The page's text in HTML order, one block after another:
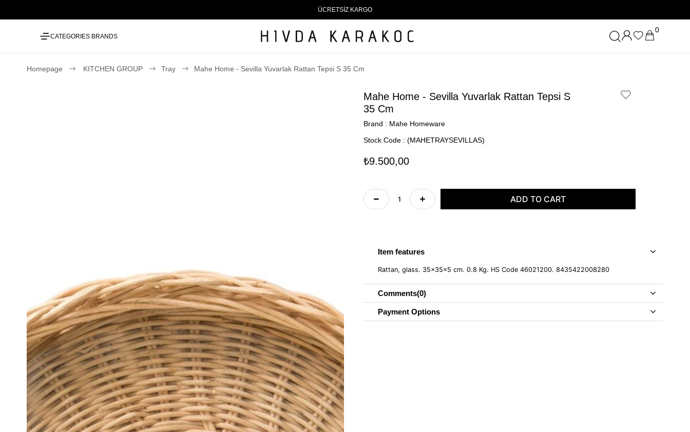
ÜCRETSİZ KARGO
CATEGORIES BRANDS
0
Homepage KITCHEN GROUP Tray Mahe Home - Sevilla Yuvarlak Rattan Tepsi S 35 Cm
Mahe Home - Sevilla Yuvarlak Rattan Tepsi S
35 Cm
Brand : Mahe Homeware
Stock Code
(MAHETRAYSEVILLAS)
₺9.500,00
Item features
Rattan, glass. 35x35x5 cm. 0.8 Kg. HS Code 46021200. 8435422008280
Comments(0)
Payment Options